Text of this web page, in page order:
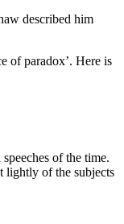
described him
of paradox’. Here is
of the time.
lightly of the subjects